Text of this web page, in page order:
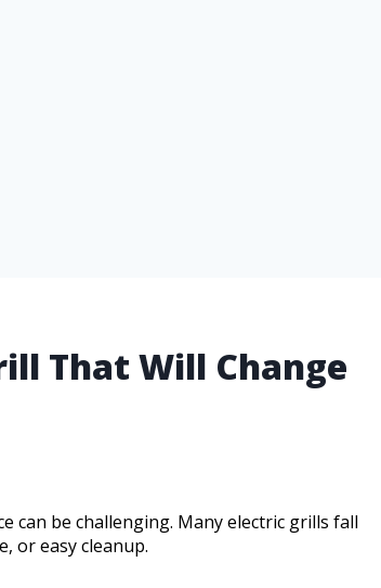
That Will Change
can be challenging. Many electric grills fall
or easy cleanup.